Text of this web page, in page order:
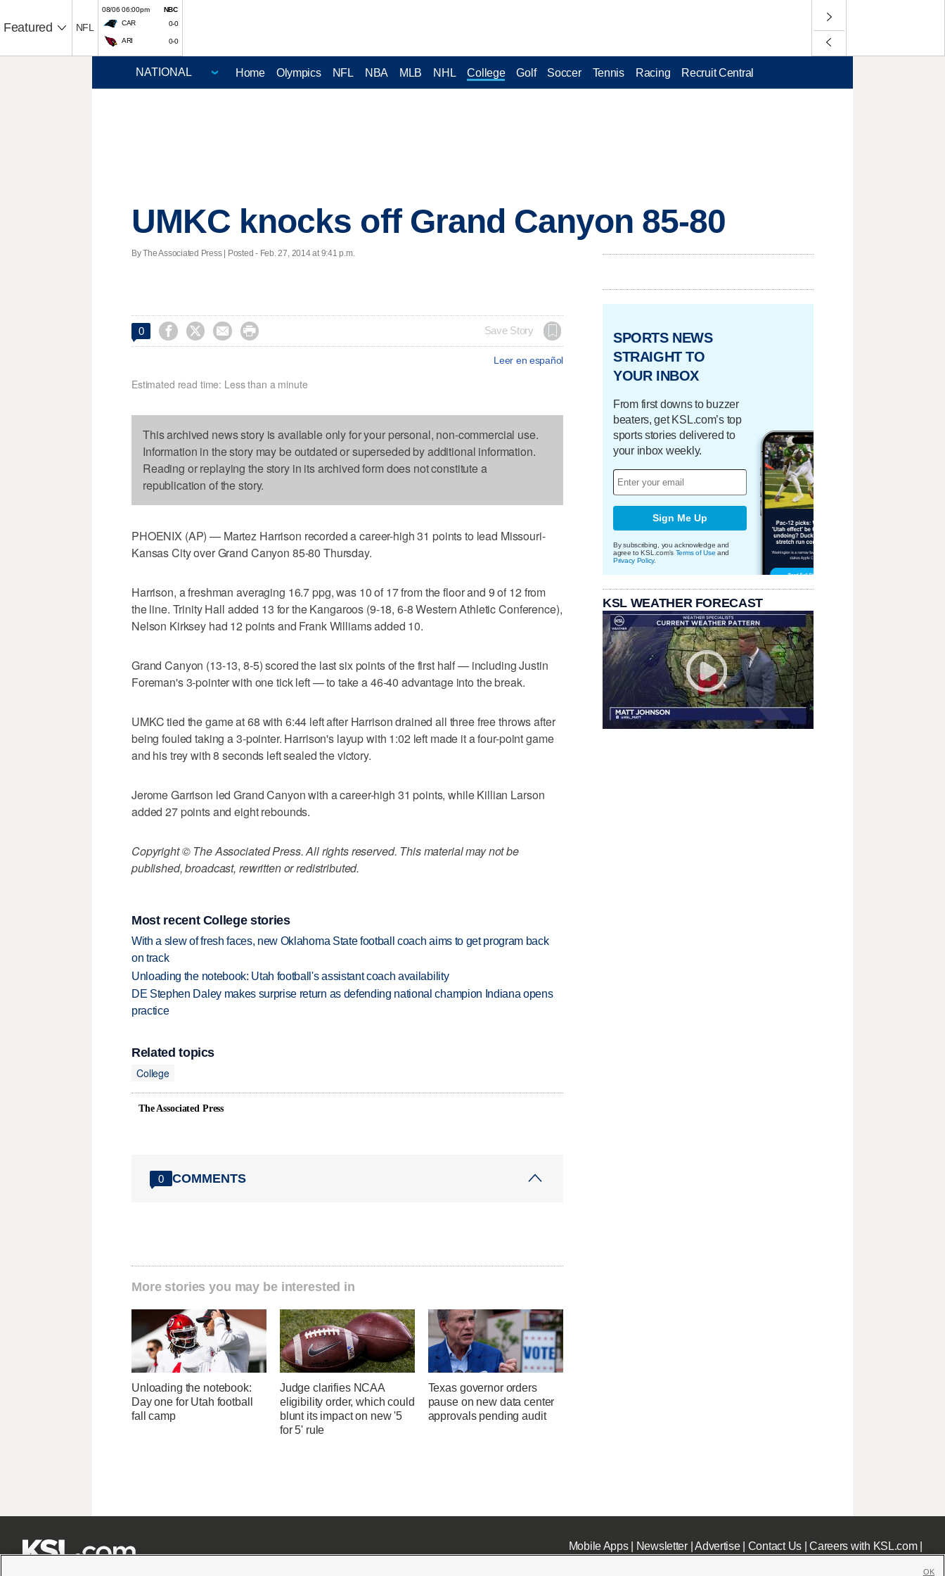
Featured NFL
08/06 06:00pm
NBC
CAR
0-0
ARI 0-0
Home Olympics NFL NBA MLB NHL College Golf Soccer Tennis Racing Recruit Central
UMKC knocks off Grand Canyon 85-80
By The Associated Press | Posted - Feb. 27, 2014 at 9:41 p.m.
0     Save Story
Leer en español
Estimated read time: Less than a minute
This archived news story is available only for your personal, non-commercial use.
Information in the story may be outdated or superseded by additional information.
Reading or replaying the story in its archived form does not constitute a
republication of the story.
PHOENIX (AP) — Martez Harrison recorded a career-high 31 points to lead Missouri-
Kansas City over Grand Canyon 85-80 Thursday.
Harrison, a freshman averaging 16.7 ppg, was 10 of 17 from the floor and 9 of 12 from
the line. Trinity Hall added 13 for the Kangaroos (9-18, 6-8 Western Athletic Conference),
Nelson Kirksey had 12 points and Frank Williams added 10.
Grand Canyon (13-13, 8-5) scored the last six points of the first half — including Justin
Foreman's 3-pointer with one tick left — to take a 46-40 advantage into the break.
UMKC tied the game at 68 with 6:44 left after Harrison drained all three free throws after
being fouled taking a 3-pointer. Harrison's layup with 1:02 left made it a four-point game
and his trey with 8 seconds left sealed the victory.
Jerome Garrison led Grand Canyon with a career-high 31 points, while Killian Larson
added 27 points and eight rebounds.
Copyright © The Associated Press. All rights reserved. This material may not be
published, broadcast, rewritten or redistributed.
Most recent College stories
With a slew of fresh faces, new Oklahoma State football coach aims to get program back
on track
Unloading the notebook: Utah football's assistant coach availability
DE Stephen Daley makes surprise return as defending national champion Indiana opens
practice
Related topics
College
The Associated Press
0 COMMENTS
More stories you may be interested in
Unloading the notebook:
Day one for Utah football
fall camp
Judge clarifies NCAA
eligibility order, which could
blunt its impact on new '5
for 5' rule
Texas governor orders
pause on new data center
approvals pending audit
SPORTS NEWS
STRAIGHT TO
YOUR INBOX
From first downs to buzzer
beaters, get KSL.com’s top
sports stories delivered to
your inbox weekly.
Sign Me Up
By subscribing, you acknowledge and
agree to KSL.com's Terms of Use and
Privacy Policy.
KSL WEATHER FORECAST
Mobile Apps| Newsletter|Advertise| Contact Us|Careers with KSL.com|
OK